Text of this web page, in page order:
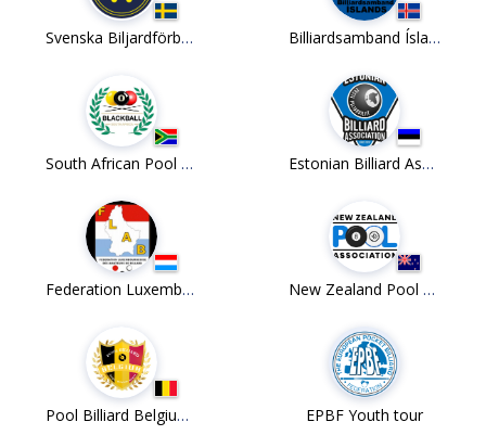
Svenska Biljardförbundet Billiardsamband Íslands
South African Pool Union Estonian Billiard Association
Federation Luxembourgoise des Amateurs de Billard ASBL New Zealand Pool Association
Pool Billiard Belgium v.z.w. EPBF Youth tour